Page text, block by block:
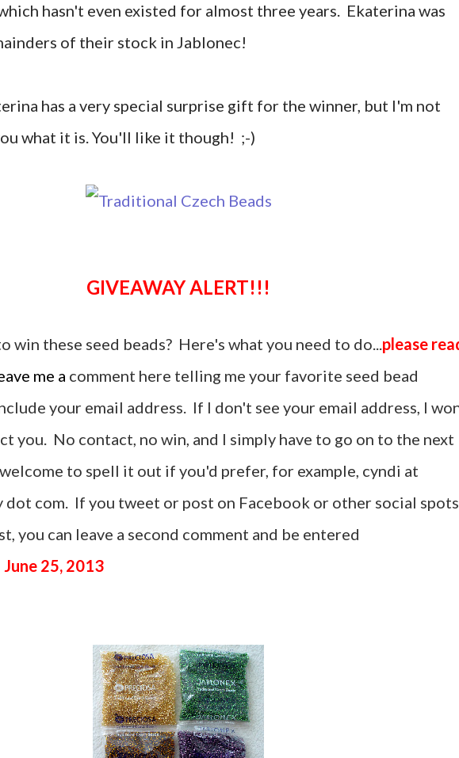
hasn't even existed for almost three years. Ekaterina was
of their stock in Jablonec!
has a very special surprise gift for the winner, but I'm not
what it is. You'll like it though! ;-)
GIVEAWAY ALERT!!!
win these seed beads? Here's what you need to do...please
me a comment here telling me your favorite seed bead
your email address. If I don't see your email address, I
you. No contact, no win, and I simply have to go on to the next
to spell it out if you'd prefer, for example, cyndi at
com. If you tweet or post on Facebook or other social spots
you can leave a second comment and be entered
25, 2013